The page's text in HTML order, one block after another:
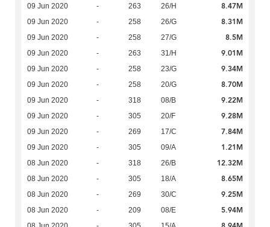
09 Jun 2020 - 263 26/H 8.47M
09 Jun 2020 - 258 26/G 8.31M
09 Jun 2020 - 258 27/G 8.5M
09 Jun 2020 - 263 31/H 9.01M
09 Jun 2020 - 258 23/G 9.34M
09 Jun 2020 - 258 20/G 8.70M
09 Jun 2020 - 318 08/B 9.22M
09 Jun 2020 - 305 20/F 9.28M
09 Jun 2020 - 269 17/C 7.84M
09 Jun 2020 - 305 09/A 1.21M
08 Jun 2020 - 318 26/B 12.32M
08 Jun 2020 - 305 18/A 8.65M
08 Jun 2020 - 269 30/C 9.25M
08 Jun 2020 - 209 08/E 5.94M